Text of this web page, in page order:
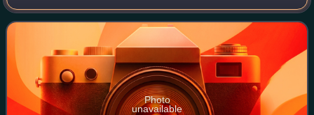
during World War II by captured prisoners of war. It was
distributed to about 140 other POW c
Photo
unavailable